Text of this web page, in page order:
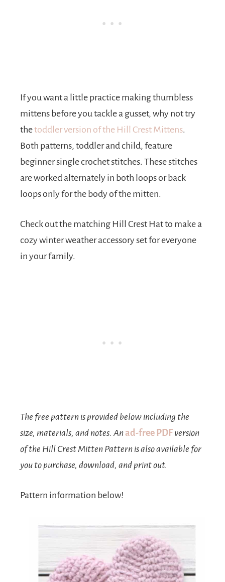
If you want a little practice making thumbless
mittens before you tackle a gusset, why not try
thetoddler version of the Hill Crest Mittens.
Both patterns, toddler and child, feature
beginner single crochet stitches. These stitches
are worked alternately in both loops or back
loops only for the body of the mitten.
Check out the matching Hill Crest Hat to make a
cozy winter weather accessory set for everyone
in your family.
The free pattern is provided below including the
size, materials, and notes. Anad-free PDF version
of the Hill Crest Mitten Pattern is also available for
you to purchase, download, and print out.
Pattern information below!